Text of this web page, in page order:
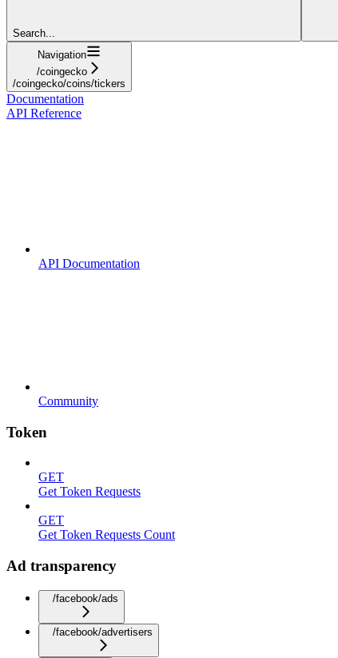
Search...
Navigation
/coingecko
/coingecko/coins/tickers
Documentation
API Reference
API Documentation
Community
Token
GET
Get Token Requests
GET
Get Token Requests Count
Ad transparency
/facebook/ads
/facebook/advertisers